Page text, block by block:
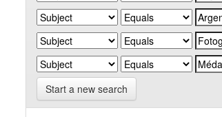
Start a new search